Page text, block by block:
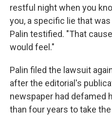
restful night when you
you, a specific lie that
Palin testified. "That
would feel."
Palin filed the lawsuit
after the editorial's
newspaper had defamed
than four years to take